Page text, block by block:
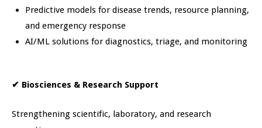
Predictive models for disease trends, resource planning,
and emergency response
AI/ML solutions for diagnostics, triage, and monitoring
✔ Biosciences & Research Support
Strengthening scientific, laboratory, and research